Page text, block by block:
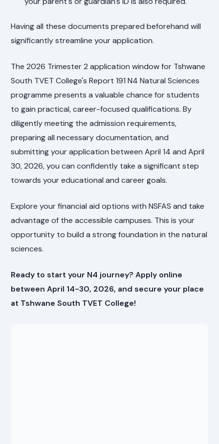
Having all these documents prepared beforehand will
significantly streamline your application.
The 2026 Trimester 2 application window for Tshwane
South TVET College's Report 191 N4 Natural Sciences
programme presents a valuable chance for students
to gain practical, career-focused qualifications. By
diligently meeting the admission requirements,
preparing all necessary documentation, and
submitting your application between April 14 and April
30, 2026, you can confidently take a significant step
towards your educational and career goals.
Explore your financial aid options with NSFAS and take
advantage of the accessible campuses. This is your
opportunity to build a strong foundation in the natural
sciences.
Ready to start your N4 journey? Apply online
between April 14-30, 2026, and secure your place
at Tshwane South TVET College!